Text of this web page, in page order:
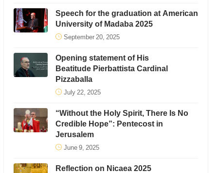
Speech for the graduation at American
University of Madaba 2025
September 20, 2025
Opening statement of His
Beatitude Pierbattista Cardinal
Pizzaballa
July 22, 2025
“Without the Holy Spirit, There Is No
Credible Hope”: Pentecost in
Jerusalem
June 9, 2025
Reflection on Nicaea 2025